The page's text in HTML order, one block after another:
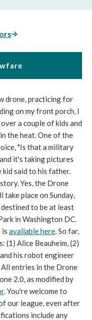
drone, practicing for
on my front porch, I
a couple of kids and
the heat. One of the
"Is that a military
it's taking pictures
kid said to his father.
Yes, the Drone
take place on Sunday,
to be at least
in Washington DC.
is available here. So far,
(1) Alice Beauheim, (2)
his robot engineer
entries in the Drone
2.0, as modified by
. You're welcome to
our league, even after
include any